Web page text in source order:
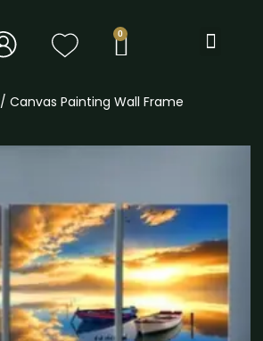
/ Canvas Painting Wall Frame